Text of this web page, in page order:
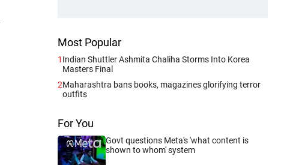
Most Popular
1 Indian Shuttler Ashmita Chaliha Storms Into Korea
Masters Final
2Maharashtra bans books, magazines glorifying terror
outfits
For You
Govt questions Meta's 'what content is
shown to whom' system